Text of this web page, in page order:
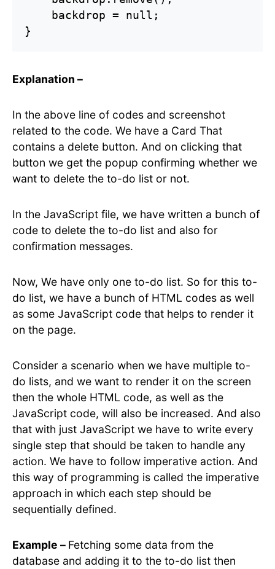
    backdrop = null;
}
Explanation –
In the above line of codes and screenshot
related to the code. We have a Card That
contains a delete button. And on clicking that
button we get the popup confirming whether we
want to delete the to-do list or not.
In the JavaScript file, we have written a bunch of
code to delete the to-do list and also for
confirmation messages.
Now, We have only one to-do list. So for this to-
do list, we have a bunch of HTML codes as well
as some JavaScript code that helps to render it
on the page.
Consider a scenario when we have multiple to-
do lists, and we want to render it on the screen
then the whole HTML code, as well as the
JavaScript code, will also be increased. And also
that with just JavaScript we have to write every
single step that should be taken to handle any
action. We have to follow imperative action. And
this way of programming is called the imperative
approach in which each step should be
sequentially defined.
Example – Fetching some data from the
database and adding it to the to-do list then